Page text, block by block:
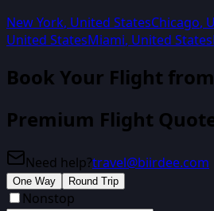
New York, United StatesChicago,
United StatesMiami, United States
Book Your Flight from
Premium Flight
Need help?travel@biirdee.com
One Way Round Trip
Nonstop